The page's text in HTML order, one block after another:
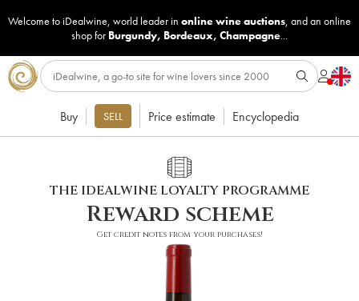
Welcome to iDealwine, world leader in online wine auctions, and an online
shop for Burgundy, Bordeaux, Champagne...
Buy SELL Price estimate Encyclopedia
THE IDEALWINE LOYALTY PROGRAMME
Reward scheme
Get credit notes from your purchases!